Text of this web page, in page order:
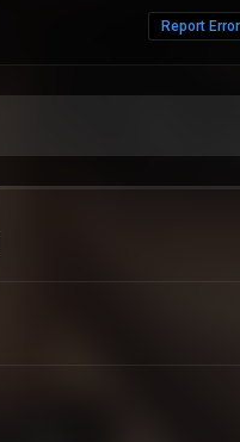
Report Error